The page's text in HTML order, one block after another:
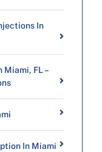
In
Miami, FL –
In Miami